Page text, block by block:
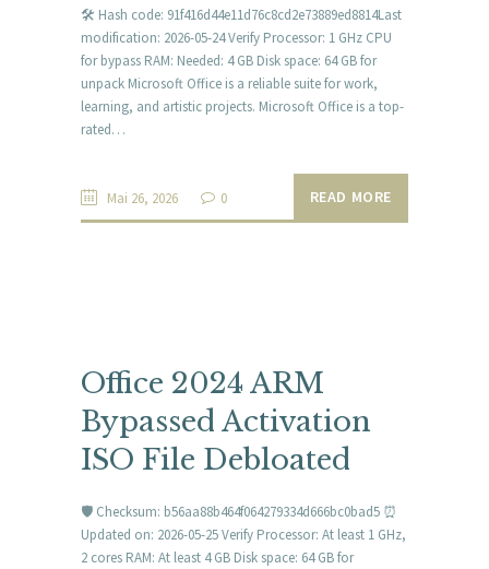
🛠 Hash code: 91f416d44e11d76c8cd2e73889ed8814Last
modification: 2026-05-24 Verify Processor: 1 GHz CPU
for bypass RAM: Needed: 4 GB Disk space: 64 GB for
unpack Microsoft Office is a reliable suite for work,
learning, and artistic projects. Microsoft Office is a top-
rated…
Mai 26, 2026 0 READ MORE
Office 2024 ARM
Bypassed Activation
ISO File Debloated
🛡️ Checksum: b56aa88b464f064279334d666bc0bad5 ⏰
Updated on: 2026-05-25 Verify Processor: At least 1 GHz,
2 cores RAM: At least 4 GB Disk space: 64 GB for